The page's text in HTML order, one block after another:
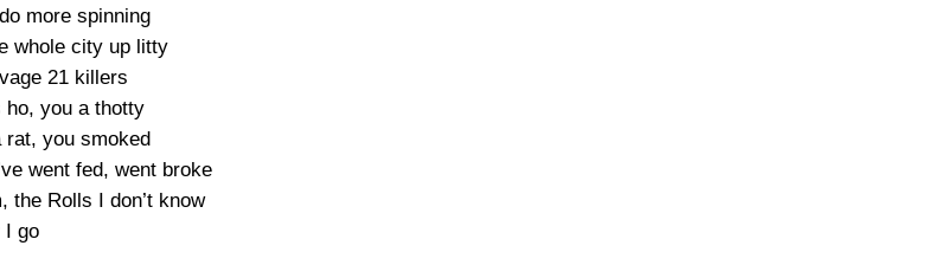
more spinning
whole city up litty
21 killers
ho, you a thotty
rat, you smoked
went fed, went broke
the Rolls I don’t know
I go